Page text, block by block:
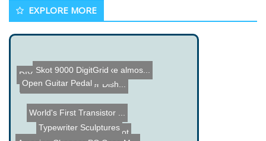
EXPLORE MORE
World's First Transistor ...
Ultrasonic Cat Water Dish...
Miniball Solar Robot
DIY BFO Metal Detector
Open Guitar Pedal
MaKey MaKey - Make almos...
Skot 9000 DigitGrid
Typewriter Sculptures